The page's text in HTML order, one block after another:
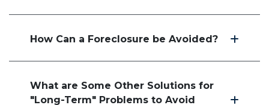
How Can a Foreclosure be Avoided?
What are Some Other Solutions for
"Long-Term" Problems to Avoid